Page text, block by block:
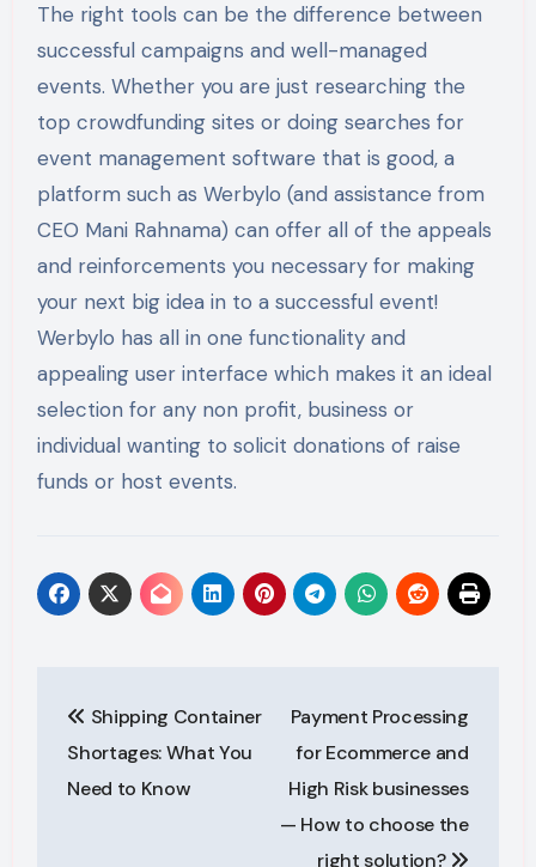
The right tools can be the difference between
successful campaigns and well-managed
events. Whether you are just researching the
top crowdfunding sites or doing searches for
event management software that is good, a
platform such as Werbylo (and assistance from
CEO Mani Rahnama) can offer all of the appeals
and reinforcements you necessary for making
your next big idea in to a successful event!
Werbylo has all in one functionality and
appealing user interface which makes it an ideal
selection for any non profit, business or
individual wanting to solicit donations of raise
funds or host events.
navigation
Shipping Container
Shortages: What You
Need to Know
Payment Processing
for Ecommerce and
High Risk businesses
— How to choose the
right solution?